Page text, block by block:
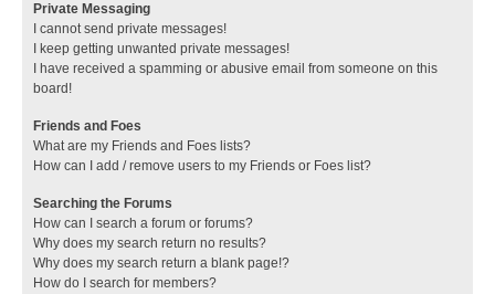
Private Messaging
I cannot send private messages!
I keep getting unwanted private messages!
I have received a spamming or abusive email from someone on this
board!
Friends and Foes
What are my Friends and Foes lists?
How can I add / remove users to my Friends or Foes list?
Searching the Forums
How can I search a forum or forums?
Why does my search return no results?
Why does my search return a blank page!?
How do I search for members?